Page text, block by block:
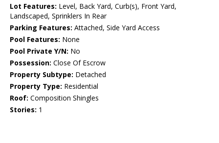
Lot Features: Level, Back Yard, Curb(s), Front Yard,
Landscaped, Sprinklers In Rear
Parking Features: Attached, Side Yard Access
Pool Features: None
Pool Private Y/N: No
Possession: Close Of Escrow
Property Subtype: Detached
Property Type: Residential
Roof: Composition Shingles
Stories: 1